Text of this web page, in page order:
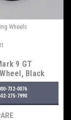
Wheels
9 GT
Black
732-0076
275-7990